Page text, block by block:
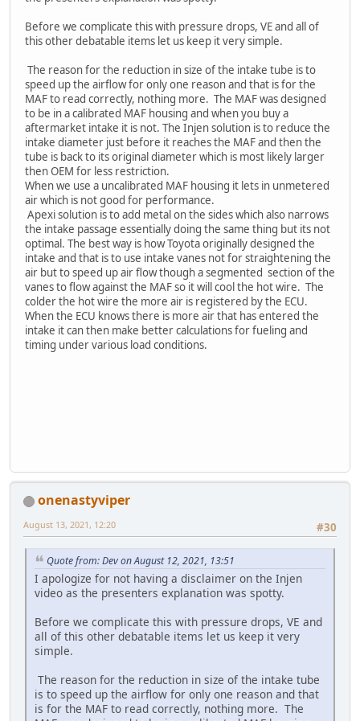
Before we complicate this with pressure drops, VE and all of
this other debatable items let us keep it very simple.
The reason for the reduction in size of the intake tube is to
speed up the airflow for only one reason and that is for the
MAF to read correctly, nothing more. The MAF was designed
to be in a calibrated MAF housing and when you buy a
aftermarket intake it is not. The Injen solution is to reduce the
intake diameter just before it reaches the MAF and then the
tube is back to its original diameter which is most likely larger
then OEM for less restriction.
When we use a uncalibrated MAF housing it lets in unmetered
air which is not good for performance.
Apexi solution is to add metal on the sides which also narrows
the intake passage essentially doing the same thing but its not
optimal. The best way is how Toyota originally designed the
intake and that is to use intake vanes not for straightening the
air but to speed up air flow though a segmented section of the
vanes to flow against the MAF so it will cool the hot wire. The
colder the hot wire the more air is registered by the ECU.
When the ECU knows there is more air that has entered the
intake it can then make better calculations for fueling and
timing under various load conditions.
onenastyviper
#30
August 13, 2021, 12:20
Quote from: Dev on August 12, 2021, 13:51
I apologize for not having a disclaimer on the Injen
video as the presenters explanation was spotty.
Before we complicate this with pressure drops, VE and
all of this other debatable items let us keep it very
simple.
The reason for the reduction in size of the intake tube
is to speed up the airflow for only one reason and that
is for the MAF to read correctly, nothing more. The